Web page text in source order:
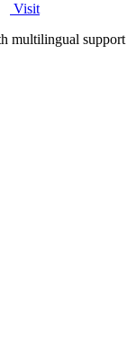
Visit
multilingual support